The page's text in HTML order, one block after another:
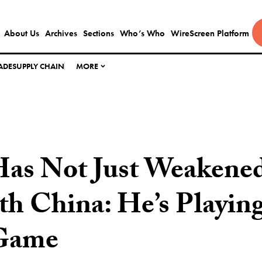
About Us Archives Sections Who’s Who WireScreen Platform
SUPPLY CHAIN MORE
Not Just
China: He’s